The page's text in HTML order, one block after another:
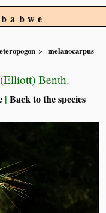
melanocarpus
(Elliott) Benth.
|Back to the species